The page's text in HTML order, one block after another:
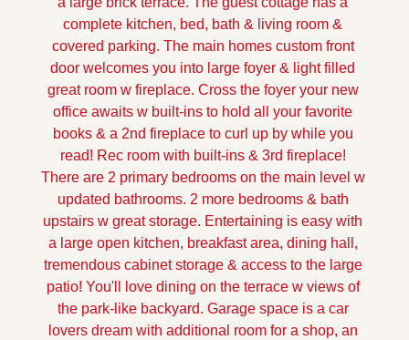
complete kitchen, bed, bath & living room &
covered parking. The main homes custom front
door welcomes you into large foyer & light filled
great room w fireplace. Cross the foyer your new
office awaits w built-ins to hold all your favorite
books & a 2nd fireplace to curl up by while you
read! Rec room with built-ins & 3rd fireplace!
There are 2 primary bedrooms on the main level w
updated bathrooms. 2 more bedrooms & bath
upstairs w great storage. Entertaining is easy with
a large open kitchen, breakfast area, dining hall,
tremendous cabinet storage & access to the large
patio! You'll love dining on the terrace w views of
the park-like backyard. Garage space is a car
lovers dream with additional room for a shop, an